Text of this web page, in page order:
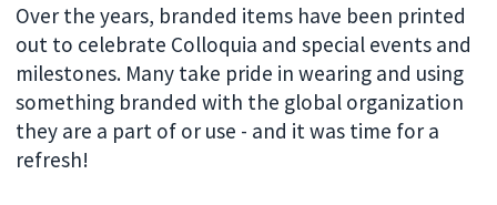
Over the years, branded items have been printed
out to celebrate Colloquia and special events and
milestones. Many take pride in wearing and using
something branded with the global organization
they are a part of or use - and it was time for a
refresh!